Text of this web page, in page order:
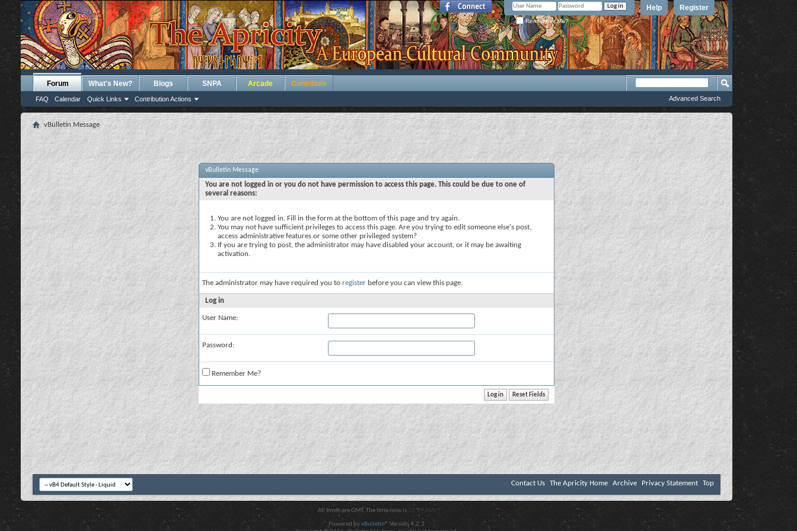
Register
Help
Remember Me?
Forum
FAQ Calendar Quick Links Contribution Actions
What's New? Blogs SNPA Arcade Contribute
Advanced Search
vBulletin Message
vBulletin Message
You are not logged in or you do not have permission to access this page. This could be due to one of
several reasons:
You are not logged in. Fill in the form at the bottom of this page and try again.
You may not have sufficient privileges to access this page. Are you trying to edit someone else's post,
access administrative features or some other privileged system?
If you are trying to post, the administrator may have disabled your account, or it may be awaiting
activation.
The administrator may have required you to register before you can view this page.
Log in
User Name:
Password:
Remember Me?
Contact Us The Apricity Home Archive Privacy Statement Top
All times are GMT. The time now is 12:59 AM .
Powered byvBulletin® Version 4.2.3